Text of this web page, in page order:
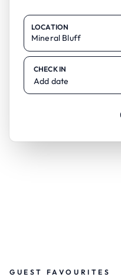
LOCATION
CHECK IN
Add date
GUEST FAVOURITES